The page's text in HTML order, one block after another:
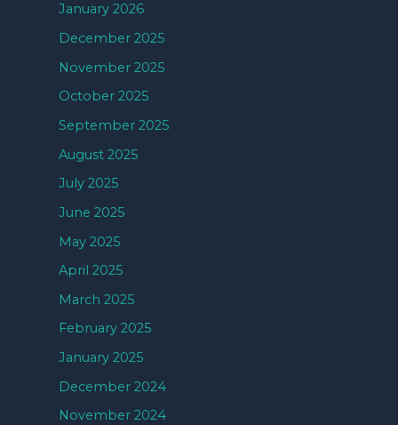
January 2026
December 2025
November 2025
October 2025
September 2025
August 2025
July 2025
June 2025
May 2025
April 2025
March 2025
February 2025
January 2025
December 2024
November 2024